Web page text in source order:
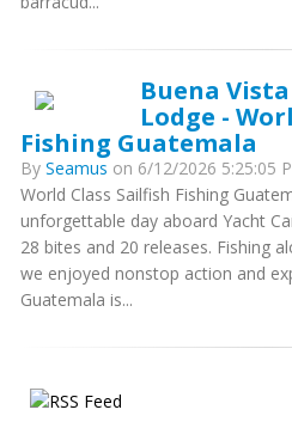
Buena
Lodge -
Fishing Guatemala
By Seamus on 6/12/2026 5:25:05
World Class Sailfish Fishing
unforgettable day aboard Yacht
28 bites and 20 releases. Fishing
we enjoyed nonstop action and
Guatemala is...